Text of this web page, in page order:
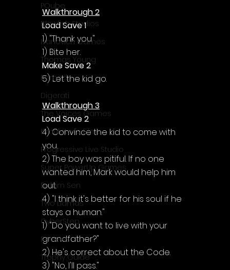
PQube
Blowfish Studios
Ivanovich Games
Thomas Young
Komodo
Digerati
The Voices Games
Kimulator's Films
Progressive Live Studio
Super PowerUp Games
Erdem Sen
Two Llamas
CyberStep
Reviews
Trophy Guide
Walkthrough 2
Load Save 1
1) "Thank you."
1) Bite her.
Make Save 2
5) Let the kid go.
Walkthrough 3
Load Save 2
4) Convince the kid to come with
you.
2) The boy was pitiful. If no one
wanted him, Mark would help him
out.
4) "I think it's better for his soul if he
stays a human."
1) "Do you want to live with your
grandfather?"
2) He's correct about the Code.
3) "No, I'll pass."